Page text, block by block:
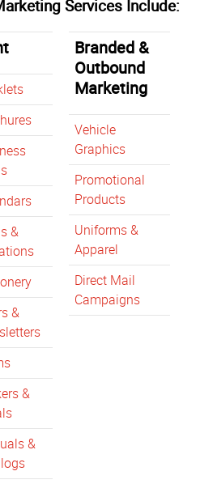
Services Include:
&
&
&
&
Branded &
Outbound
Marketing
Vehicle
Graphics
Promotional
Products
Uniforms &
Apparel
Direct Mail
Campaigns